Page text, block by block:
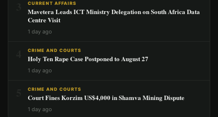
CURRENT AFFAIRS
Mavetera Leads ICT Ministry Delegation on South Africa Data
Centre Visit
1 day ago
CRIME AND COURTS
Holy Ten Rape Case Postponed to August 27
1 day ago
CRIME AND COURTS
Court Fines Korzim US$4,000 in Shamva Mining Dispute
1 day ago